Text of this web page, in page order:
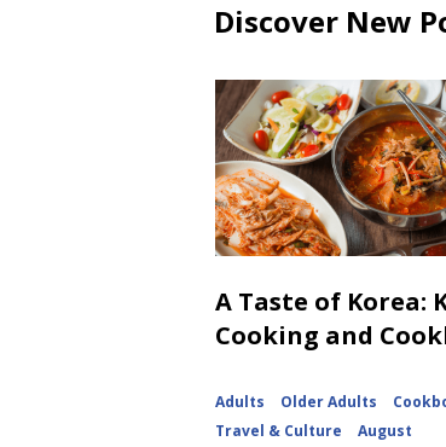
Discover New
A Taste of Korea:
Cooking and
Adults Older Adults
Travel & Culture
August